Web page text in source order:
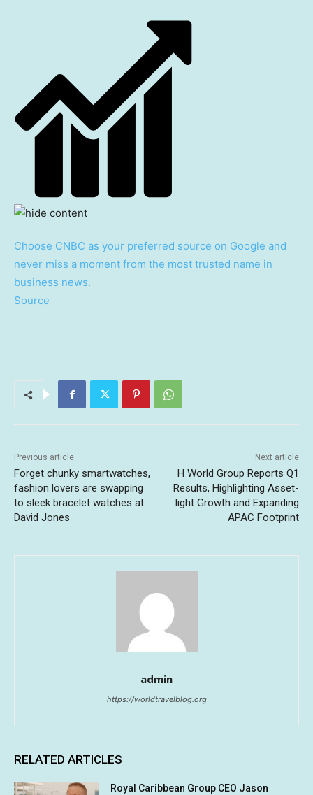
Choose CNBC as your preferred source on Google and
never miss a moment from the most trusted name in
business news.
Source
Previous article
Forget chunky smartwatches,
fashion lovers are swapping
to sleek bracelet watches at
David Jones
Next article
H World Group Reports Q1
Results, Highlighting Asset-
light Growth and Expanding
APAC Footprint
admin
https://worldtravelblog.org
RELATED ARTICLES
Royal Caribbean Group CEO Jason